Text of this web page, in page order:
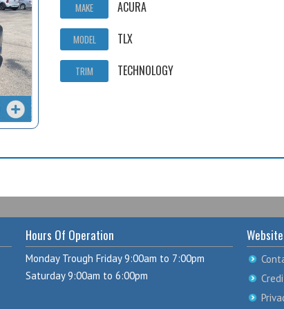
MAKE ACURA
MODEL TLX
TRIM TECHNOLOGY
Hours Of Operation
Monday Trough Friday 9:00am to 7:00pm
Saturday 9:00am to 6:00pm
Website